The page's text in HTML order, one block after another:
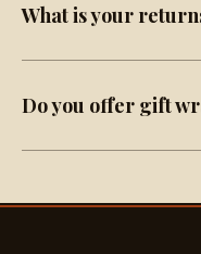
What is your
Do you offer gift